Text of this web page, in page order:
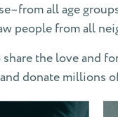
all age
people from all
the love and
donate millions